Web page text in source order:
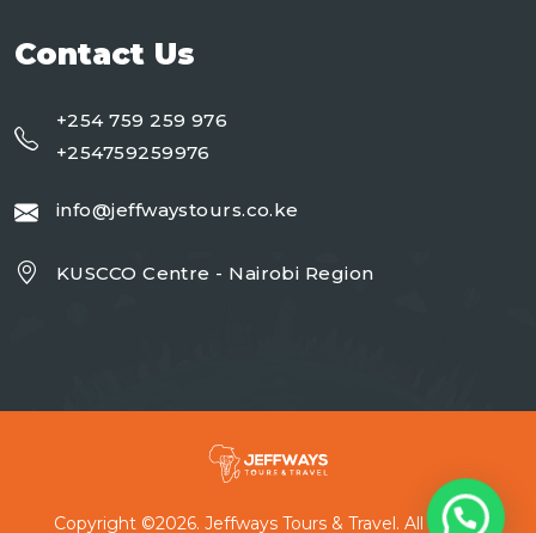
Contact Us
+254 759 259 976
+254759259976
info@jeffwaystours.co.ke
KUSCCO Centre - Nairobi Region
Copyright ©2026. Jeffways Tours & Travel. All Rights